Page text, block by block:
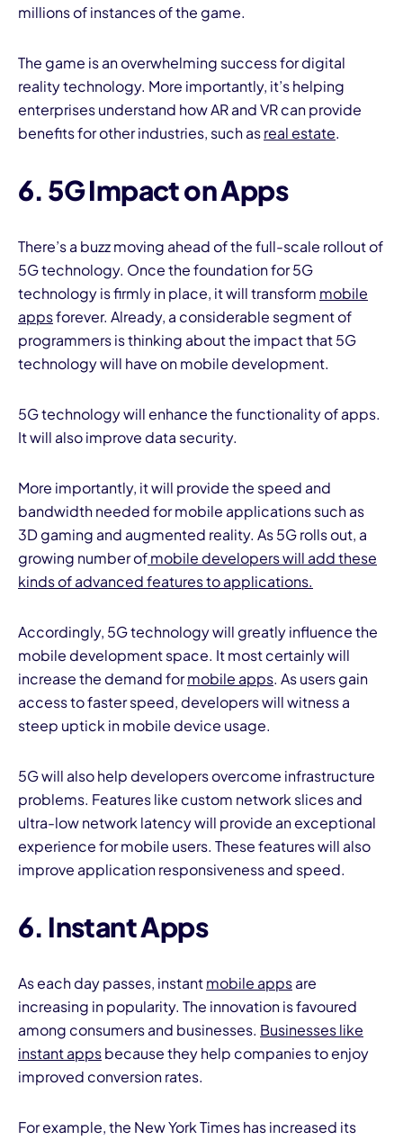
millions of instances of the game.
The game is an overwhelming success for digital
reality technology. More importantly, it’s helping
enterprises understand how AR and VR can provide
benefits for other industries, such asreal estate.
6. 5G Impact on Apps
There’s a buzz moving ahead of the full-scale rollout of
5G technology. Once the foundation for 5G
technology is firmly in place, it will transform mobile
appsforever. Already, a considerable segment of
programmers is thinking about the impact that 5G
technology will have on mobile development.
5G technology will enhance the functionality of apps.
It will also improve data security.
More importantly, it will provide the speed and
bandwidth needed for mobile applications such as
3D gaming and augmented reality. As 5G rolls out, a
growing number ofmobile developers will add these
kinds of advanced features to applications.
Accordingly, 5G technology will greatly influence the
mobile development space. It most certainly will
increase the demand formobile apps. As users gain
access to faster speed, developers will witness a
steep uptick in mobile device usage.
5G will also help developers overcome infrastructure
problems. Features like custom network slices and
ultra-low network latency will provide an exceptional
experience for mobile users. These features will also
improve application responsiveness and speed.
6. Instant Apps
As each day passes, instantmobile appsare
increasing in popularity. The innovation is favoured
among consumers and businesses. Businesses like
instant appsbecause they help companies to enjoy
improved conversion rates.
For example, the New York Times has increased its